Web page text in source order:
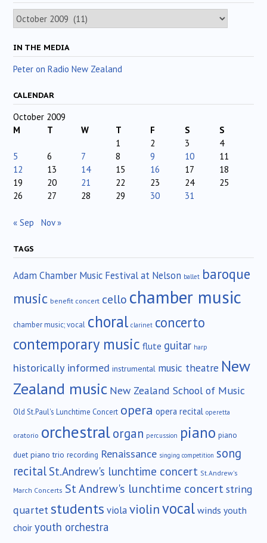
Archives
IN THE MEDIA
Peter on Radio New Zealand
CALENDAR
October 2009
M
T W T F S
S
1
2 3
4
5
6 7 8 9 10
11
12
13 14 15 16 17
18
19
20 21 22 23 24
25
26
27 28 29 30 31
« Sep Nov »
TAGS
Adam Chamber Music Festival at Nelson ballet baroque
music benefit concert cello chamber music
chamber music; vocal choral clarinet concerto
contemporary music flute guitar harp
historically informed instrumental music theatre New
Zealand music New Zealand School of Music
Old St.Paul's Lunchtime Concert opera opera recital operetta
oratorio orchestralorgan percussion piano piano
duet piano trio recording Renaissance singing competition song
recital St.Andrew's lunchtime concert St.Andrew's
March Concerts St Andrew's lunchtime concertstring
quartet students violaviolinvocalwinds youth
choir youth orchestra